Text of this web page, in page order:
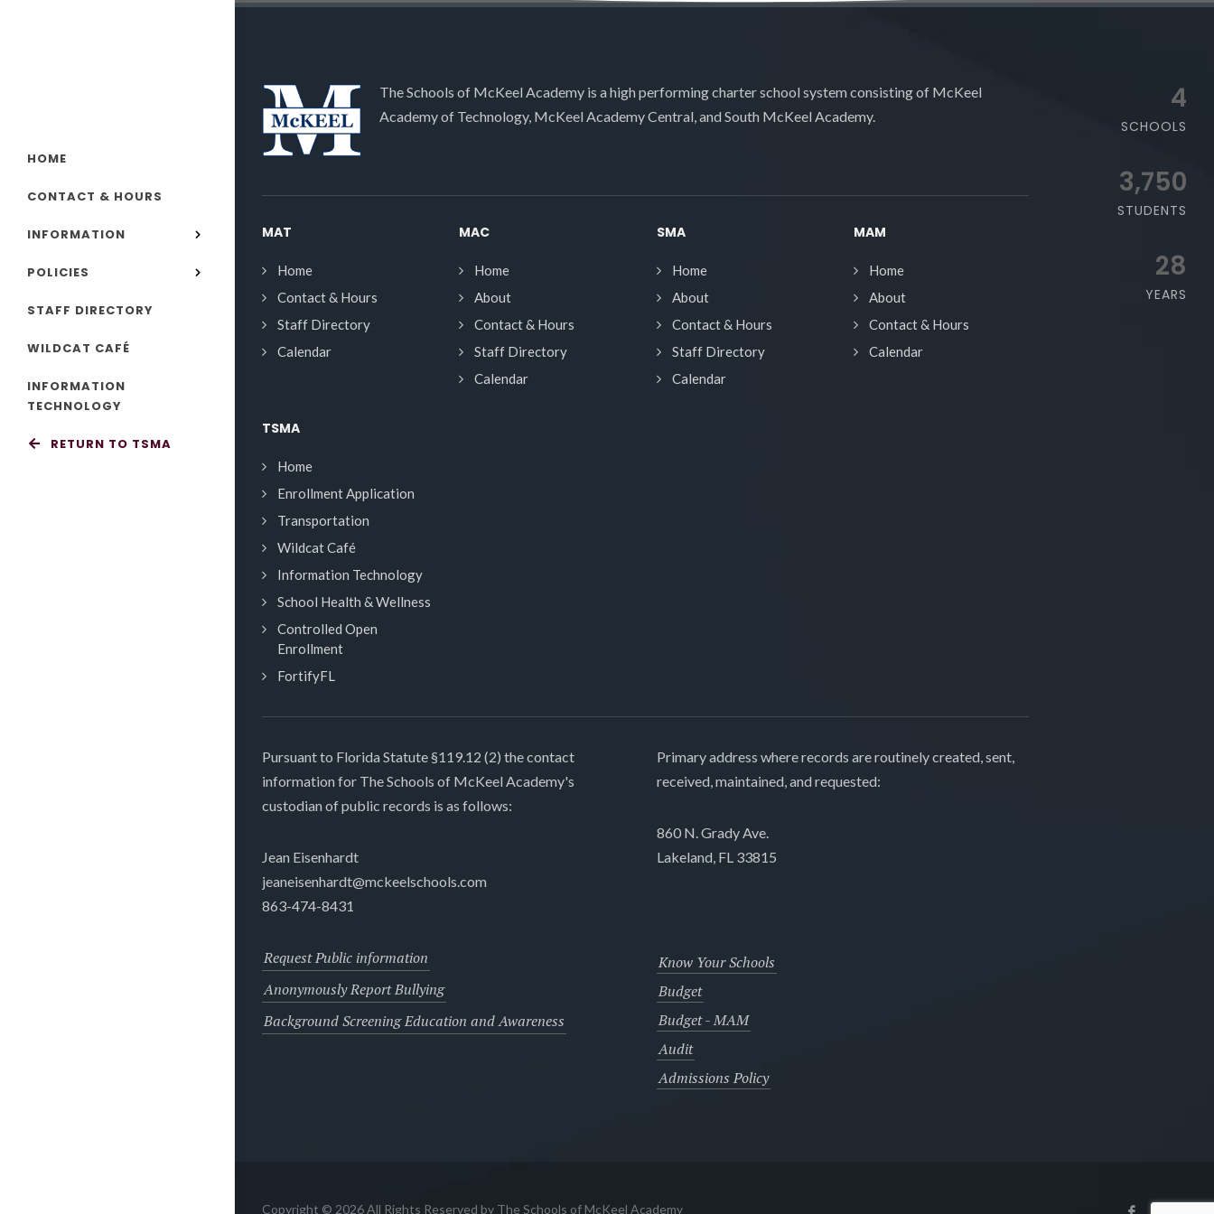
HOME
CONTACT & HOURS
INFORMATION
POLICIES
STAFF DIRECTORY
WILDCAT CAFÉ
INFORMATION
TECHNOLOGY
RETURN TO TSMA
The Schools of McKeel Academy is a high performing charter school system consisting of McKeel
Academy of Technology, McKeel Academy Central, and South McKeel Academy.
MAT
Home
Contact & Hours
Staff Directory
Calendar
MAC
Home
About
Contact & Hours
Staff Directory
Calendar
SMA
Home
About
Contact & Hours
Staff Directory
Calendar
MAM
Home
About
Contact & Hours
Calendar
TSMA
Home
Enrollment Application
Transportation
Wildcat Café
Information Technology
School Health & Wellness
Controlled Open
Enrollment
FortifyFL
Pursuant to Florida Statute §119.12 (2) the contact
information for The Schools of McKeel Academy's
custodian of public records is as follows:
Jean Eisenhardt
jeaneisenhardt@mckeelschools.com
863-474-8431
Primary address where records are routinely created, sent,
received, maintained, and requested:
860 N. Grady Ave.
Lakeland, FL 33815
Request Public information
Anonymously Report Bullying
Background Screening Education and Awareness
Know Your Schools
Budget
Budget - MAM
Audit
Admissions Policy
4
SCHOOLS
3,750
STUDENTS
28
YEARS
Copyright © 2026 All Rights Reserved by The Schools of McKeel Academy